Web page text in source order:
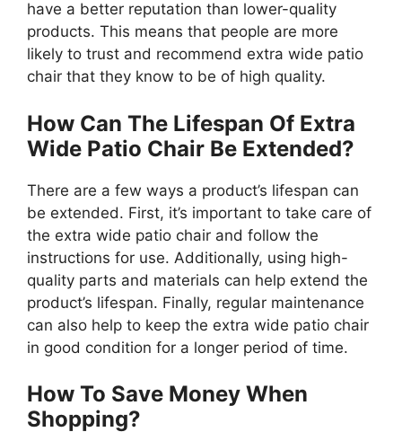
have a better reputation than lower-quality
products. This means that people are more
likely to trust and recommend extra wide patio
chair that they know to be of high quality.
How Can The Lifespan Of Extra
Wide Patio Chair Be Extended?
There are a few ways a product’s lifespan can
be extended. First, it’s important to take care of
the extra wide patio chair and follow the
instructions for use. Additionally, using high-
quality parts and materials can help extend the
product’s lifespan. Finally, regular maintenance
can also help to keep the extra wide patio chair
in good condition for a longer period of time.
How To Save Money When
Shopping?